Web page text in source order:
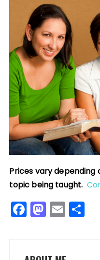
Prices vary depending
topic being taught.
F
a
M
a
E
m